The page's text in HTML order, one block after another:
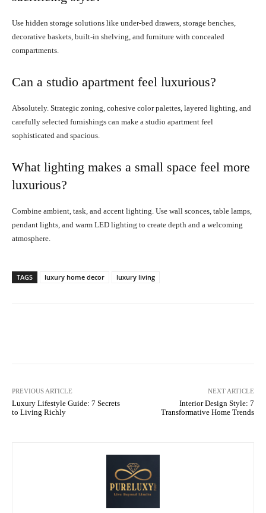
Use hidden storage solutions like under-bed drawers, storage benches,
decorative baskets, built-in shelving, and furniture with concealed
compartments.
Can a studio apartment feel luxurious?
Absolutely. Strategic zoning, cohesive color palettes, layered lighting, and
carefully selected furnishings can make a studio apartment feel
sophisticated and spacious.
What lighting makes a small space feel more
luxurious?
Combine ambient, task, and accent lighting. Use wall sconces, table lamps,
pendant lights, and warm LED lighting to create depth and a welcoming
atmosphere.
TAGS luxury home decor luxury living
PREVIOUS ARTICLE
Luxury Lifestyle Guide: 7 Secrets
to Living Richly
NEXT ARTICLE
Interior Design Style: 7
Transformative Home Trends